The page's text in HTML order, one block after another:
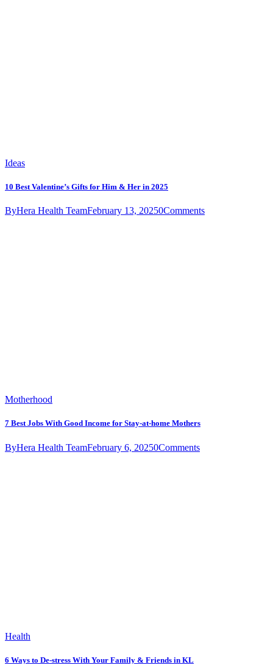
Ideas
10 Best Valentine’s Gifts for Him & Her in 2025
ByHera Health TeamFebruary 13, 20250Comments
Motherhood
7 Best Jobs With Good Income for Stay-at-home Mothers
ByHera Health TeamFebruary 6, 20250Comments
Health
6 Ways to De-stress With Your Family & Friends in KL